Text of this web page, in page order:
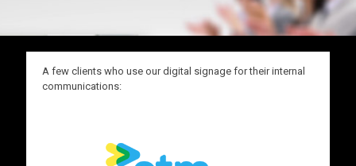
A few clients who use our digital signage for their internal
communications: